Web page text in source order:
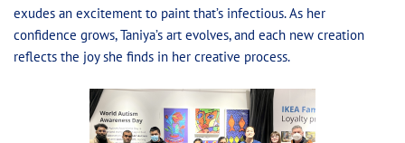
exudes an excitement to paint that’s infectious. As her
confidence grows, Taniya’s art evolves, and each new creation
reflects the joy she finds in her creative process.